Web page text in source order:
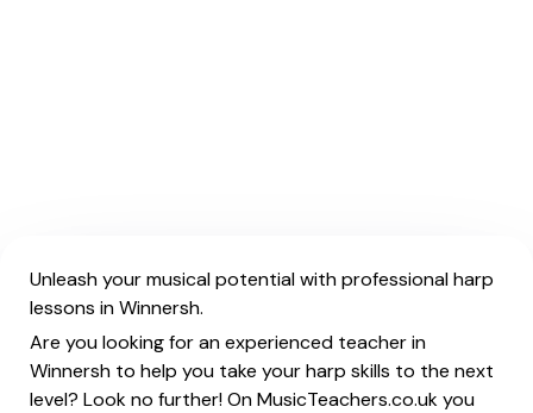
Unleash your musical potential with professional harp
lessons in Winnersh.
Are you looking for an experienced teacher in
Winnersh to help you take your harp skills to the next
level? Look no further! On MusicTeachers.co.uk you